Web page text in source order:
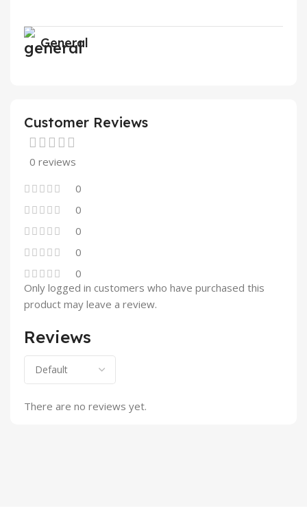
General
Customer Reviews
0 reviews
0
0
0
0
0
Reviews
There are no reviews yet.
Only logged in customers who have purchased this
product may leave a review.